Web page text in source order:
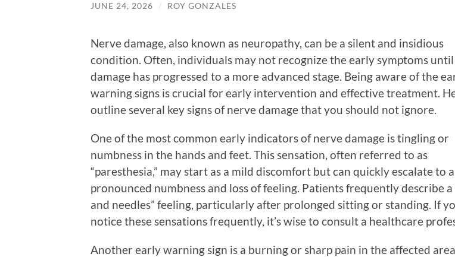
JUNE 24, 2026 / ROY GONZALES
Nerve damage, also known as neuropathy, can be a silent and insidious
condition. Often, individuals may not recognize the early symptoms
damage has progressed to a more advanced stage. Being aware of the
warning signs is crucial for early intervention and effective treatment.
outline several key signs of nerve damage that you should not ignore.
One of the most common early indicators of nerve damage is tingling or
numbness in the hands and feet. This sensation, often referred to as
“paresthesia,” may start as a mild discomfort but can quickly escalate to
pronounced numbness and loss of feeling. Patients frequently describe a
and needles” feeling, particularly after prolonged sitting or standing. If
notice these sensations frequently, it’s wise to consult a healthcare
Another early warning sign is a burning or sharp pain in the affected